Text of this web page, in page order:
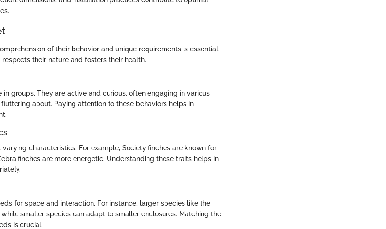
of their behavior and unique requirements is essential.
their nature and fosters their health.
in groups. They are active and curious, often engaging in various
about. Paying attention to these behaviors helps in
varying characteristics. For example, Society finches are known for
finches are more energetic. Understanding these traits helps in
for space and interaction. For instance, larger species like the
smaller species can adapt to smaller enclosures. Matching the
is crucial.